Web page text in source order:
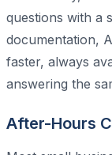
questions with a
documentation,
faster, always
answering the
After-Hours